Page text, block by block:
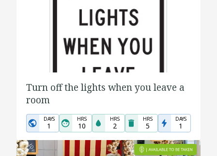
Turn off the lights when you leave a
room
DAYS
1
HRS
10
HRS
2
HRS
5
DAYS
1